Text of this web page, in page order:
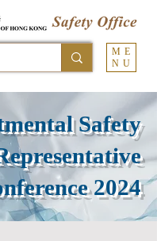
ME
NU
Safety
2024